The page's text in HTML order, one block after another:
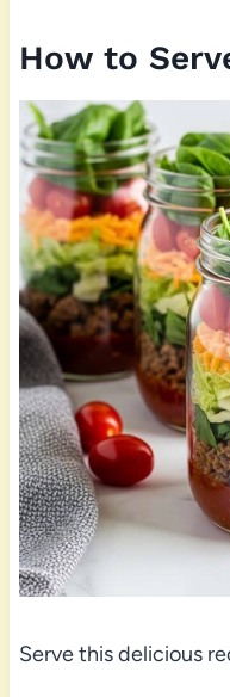
How to
Serve this delicious